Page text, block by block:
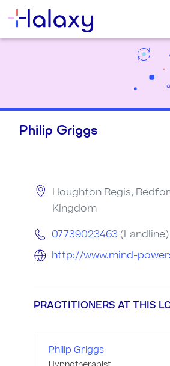
Philip Griggs
Houghton Regis,
Kingdom
07739023463 (Landline)
http://www.mind-
PRACTITIONERS AT THIS
Philip Griggs